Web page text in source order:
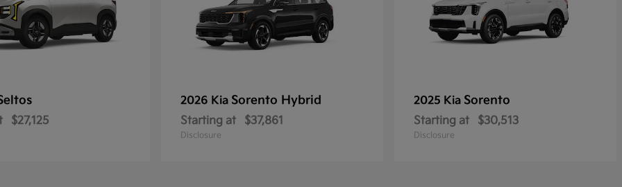
$27,125
2026 Kia Sorento Hybrid
Starting at $37,861
Disclosure
2025 Kia Sorento
Starting at $30,513
Disclosure